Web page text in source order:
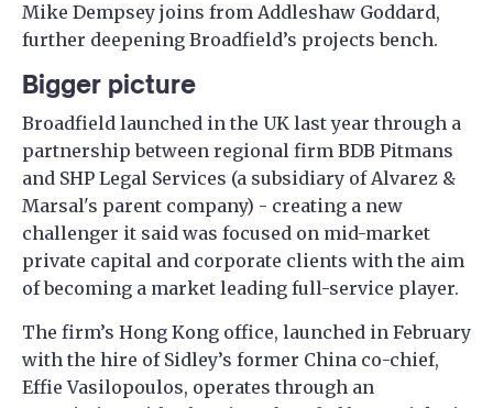
Mike Dempsey joins from Addleshaw Goddard,
further deepening Broadfield’s projects bench.
Bigger picture
Broadfield launched in the UK last year through a
partnership between regional firm BDB Pitmans
and SHP Legal Services (a subsidiary of Alvarez &
Marsal's parent company) - creating a new
challenger it said was focused on mid-market
private capital and corporate clients with the aim
of becoming a market leading full-service player.
The firm’s Hong Kong office, launched in February
with the hire of Sidley’s former China co-chief,
Effie Vasilopoulos, operates through an